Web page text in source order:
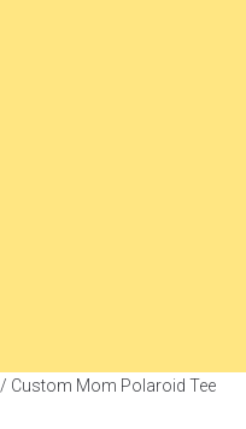
/ Custom Mom Polaroid Tee